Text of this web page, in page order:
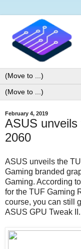
February 4, 2019
ASUS
2060
ASUS unveils the
Gaming branded
Gaming. According
for the TUF Gaming
course, you can still
ASUS GPU Tweak II.